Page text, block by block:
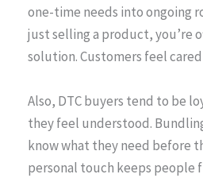
one-time needs into ongoing
just selling a product, you’re
solution. Customers feel
Also, DTC buyers tend to be
they feel understood.
know what they need before
personal touch keeps people